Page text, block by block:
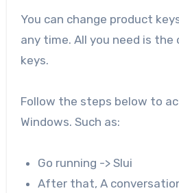
You can change product
any time. All you need is the
keys.
Follow the steps below to
Windows. Such as:
Go running -> Slui
After that, A